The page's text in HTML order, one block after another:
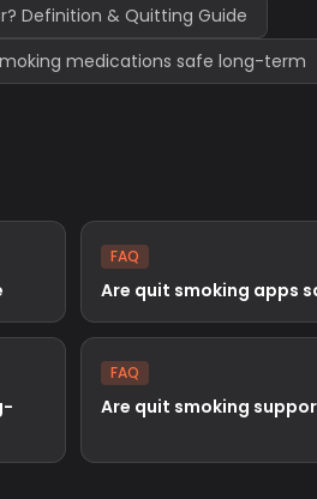
Definition & Quitting Guide
medications safe long-term
FAQ
Are quit smoking apps
FAQ
Are quit smoking